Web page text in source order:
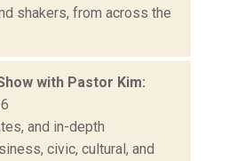
shakers, from across the
with Pastor Kim:
and in-depth
civic, cultural, and